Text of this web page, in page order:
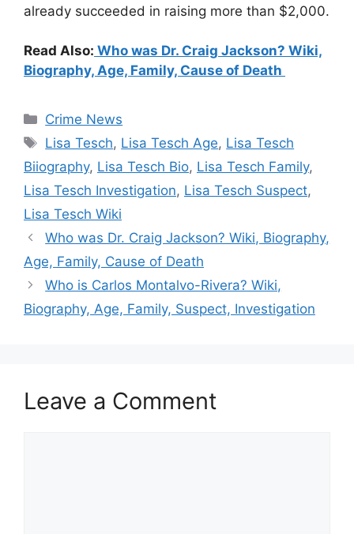
already succeeded in raising more than $2,000.
Read Also: Who was Dr. Craig Jackson? Wiki,
Biography, Age, Family, Cause of Death
Categories
Crime News
Tags
Lisa Tesch, Lisa Tesch Age, Lisa Tesch
Biiography, Lisa Tesch Bio, Lisa Tesch Family,
Lisa Tesch Investigation, Lisa Tesch Suspect,
Lisa Tesch Wiki
Who was Dr. Craig Jackson? Wiki, Biography,
Age, Family, Cause of Death
Who is Carlos Montalvo-Rivera? Wiki,
Biography, Age, Family, Suspect, Investigation
Leave a Comment